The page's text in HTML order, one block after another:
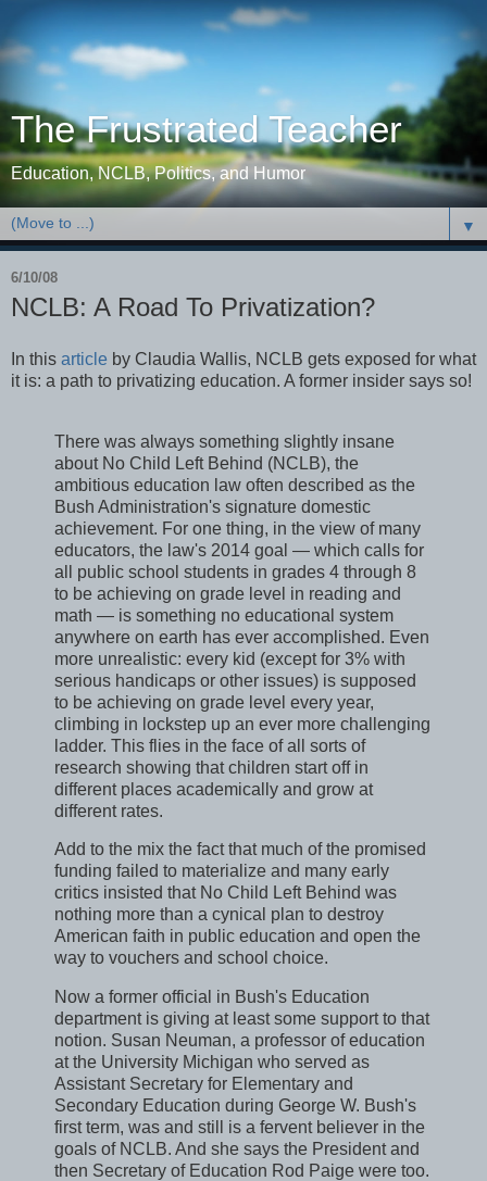
The Frustrated Teacher
Education, NCLB, Politics, and Humor
▼
6/10/08
NCLB: A Road To Privatization?
In this article by Claudia Wallis, NCLB gets exposed for what
it is: a path to privatizing education. A former insider says so!
There was always something slightly insane
about No Child Left Behind (NCLB), the
ambitious education law often described as the
Bush Administration's signature domestic
achievement. For one thing, in the view of many
educators, the law's 2014 goal — which calls for
all public school students in grades 4 through 8
to be achieving on grade level in reading and
math — is something no educational system
anywhere on earth has ever accomplished. Even
more unrealistic: every kid (except for 3% with
serious handicaps or other issues) is supposed
to be achieving on grade level every year,
climbing in lockstep up an ever more challenging
ladder. This flies in the face of all sorts of
research showing that children start off in
different places academically and grow at
different rates.
Add to the mix the fact that much of the promised
funding failed to materialize and many early
critics insisted that No Child Left Behind was
nothing more than a cynical plan to destroy
American faith in public education and open the
way to vouchers and school choice.
Now a former official in Bush's Education
department is giving at least some support to that
notion. Susan Neuman, a professor of education
at the University Michigan who served as
Assistant Secretary for Elementary and
Secondary Education during George W. Bush's
first term, was and still is a fervent believer in the
goals of NCLB. And she says the President and
then Secretary of Education Rod Paige were too.